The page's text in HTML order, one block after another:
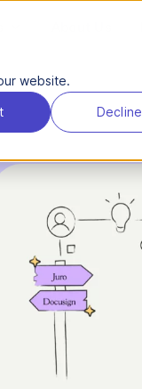
website.
Decline